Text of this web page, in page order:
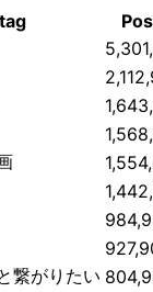
繋がりたい